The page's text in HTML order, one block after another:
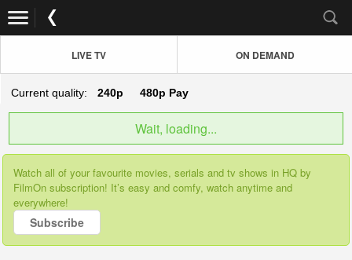
LIVE TV ON DEMAND
Current quality: 240p 480p Pay
Wait, loading...
Watch all of your favourite movies, serials and tv shows in HQ by
FilmOn subscription! It’s easy and comfy, watch anytime and
everywhere!
Subscribe